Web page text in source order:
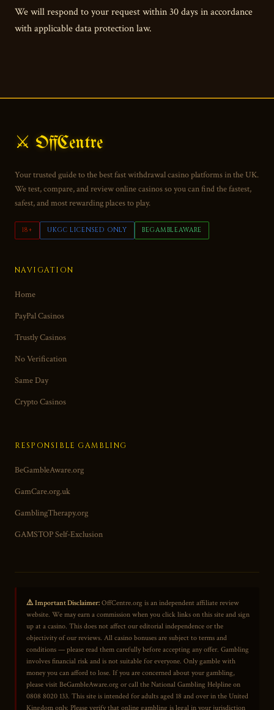
We will respond to your request within 30 days in accordance
with applicable data protection law.
⚔ OffCentre
Your trusted guide to the best fast withdrawal casino platforms in the UK.
We test, compare, and review online casinos so you can find the fastest,
safest, and most rewarding places to play.
18+ UKGC LICENSED ONLY BEGAMBLEAWARE
NAVIGATION
Home
PayPal Casinos
Trustly Casinos
No Verification
Same Day
Crypto Casinos
RESPONSIBLE GAMBLING
BeGambleAware.org
GamCare.org.uk
GamblingTherapy.org
GAMSTOP Self-Exclusion
⚠️ Important Disclaimer:OffCentre.org is an independent affiliate review
website. We may earn a commission when you click links on this site and sign
up at a casino. This does not affect our editorial independence or the
objectivity of our reviews. All casino bonuses are subject to terms and
conditions — please read them carefully before accepting any offer. Gambling
involves financial risk and is not suitable for everyone. Only gamble with
money you can afford to lose. If you are concerned about your gambling,
please visit BeGambleAware.org or call the National Gambling Helpline on
0808 8020 133. This site is intended for adults aged 18 and over in the United
Kingdom only. Please verify that online gambling is legal in your jurisdiction